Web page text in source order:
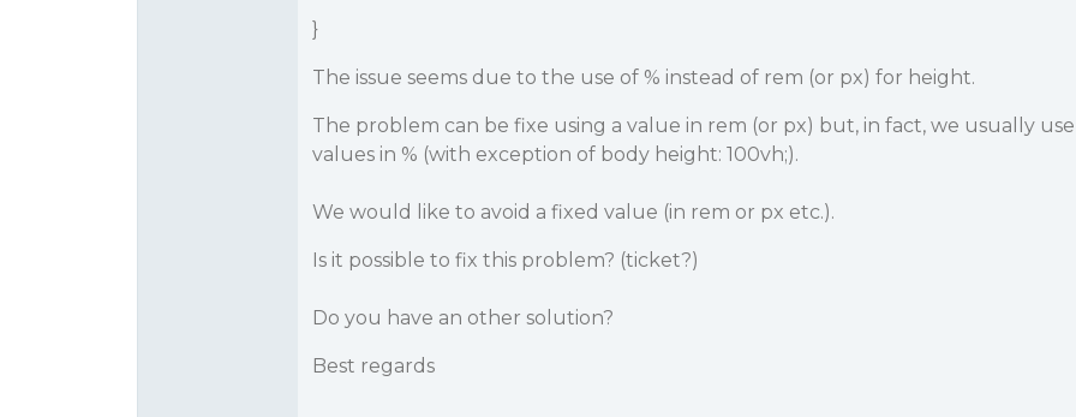
}
The issue seems due to the use of % instead of rem (or px) for height.
The problem can be fixe using a value in rem (or px) but, in fact, we usually use
values in % (with exception of body height: 100vh;).
We would like to avoid a fixed value (in rem or px etc.).
Is it possible to fix this problem? (ticket?)
Do you have an other solution?
Best regards